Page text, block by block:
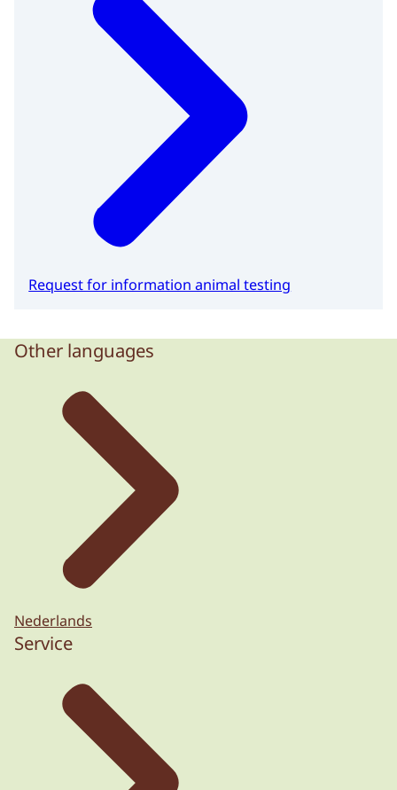
Request for information animal testing
Other languages
Nederlands
Service